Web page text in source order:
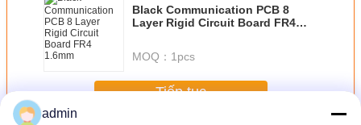
Black Communication PCB 8
Layer Rigid Circuit Board FR4
MOQ： 1pcs
Tiếp tục
admin